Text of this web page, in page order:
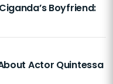
Boyfriend:
Actor Quintessa